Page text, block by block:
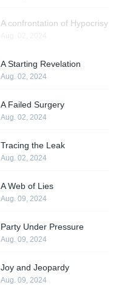
A confrontation of Hypocrisy
A Starting Revelation
Aug. 02, 2024
A Failed Surgery
Aug. 02, 2024
Tracing the Leak
Aug. 02, 2024
A Web of Lies
Aug. 09, 2024
Party Under Pressure
Aug. 09, 2024
Joy and Jeopardy
Aug. 09, 2024